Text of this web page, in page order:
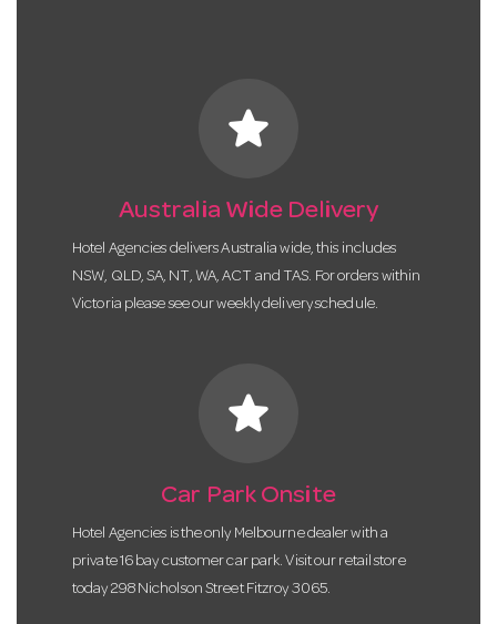
star
Australia Wide Delivery
Hotel Agencies delivers Australia wide, this includes
NSW, QLD, SA, NT, WA, ACT and TAS. For orders within
Victoria please see our weekly delivery schedule.
star
Car Park Onsite
Hotel Agencies is the only Melbourne dealer with a
private 16 bay customer car park. Visit our retail store
today 298 Nicholson Street Fitzroy 3065.